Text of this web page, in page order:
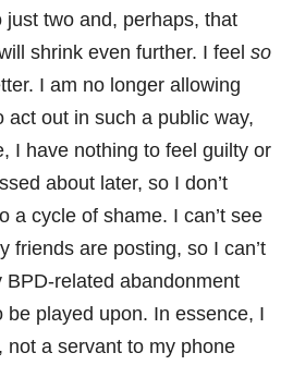
just two and, perhaps, that
shrink even further. I feel so
I am no longer allowing
act out in such a public way,
I have nothing to feel guilty or
about later, so I don’t
a cycle of shame. I can’t see
friends are posting, so I can’t
BPD-related abandonment
be played upon. In essence, I
not a servant to my phone